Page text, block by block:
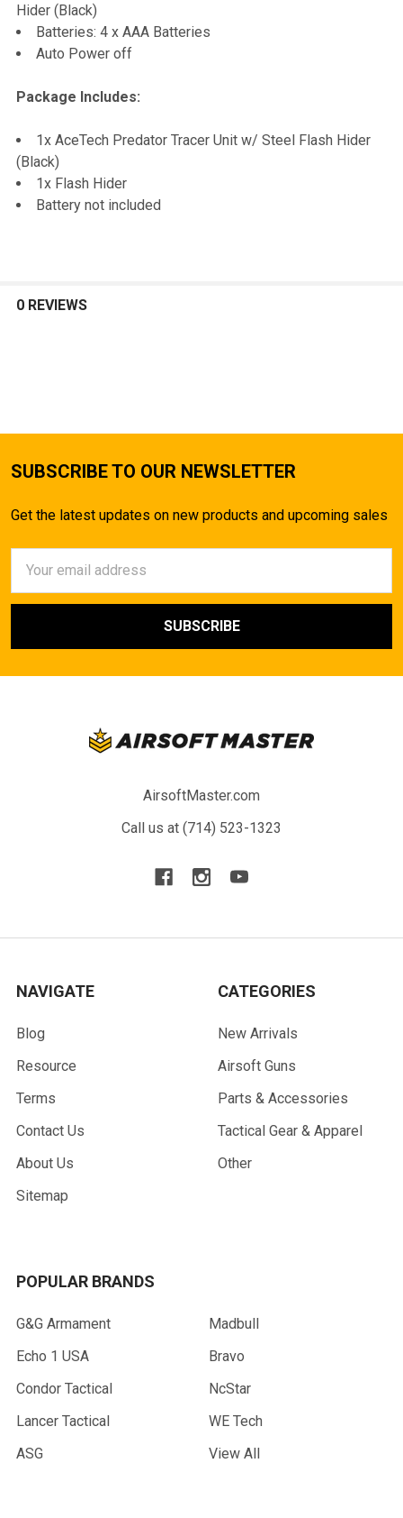
ADD
SELECTED
Hider (Black)
Batteries: 4 x AAA Batteries
Auto Power off
Package Includes:
1x AceTech Predator Tracer Unit w/ Steel Flash Hider
(Black)
1x Flash Hider
Battery not included
0 REVIEWS
SUBSCRIBE TO OUR NEWSLETTER
Get the latest updates on new products and upcoming sales
Address
AirsoftMaster.com
Call us at (714) 523-1323
NAVIGATE
Blog
Resource
Terms
Contact Us
About Us
Sitemap
CATEGORIES
New Arrivals
Airsoft Guns
Parts & Accessories
Tactical Gear & Apparel
Other
POPULAR BRANDS
G&G Armament
Echo 1 USA
Condor Tactical
Lancer Tactical
ASG
Madbull
Bravo
NcStar
WE Tech
View All